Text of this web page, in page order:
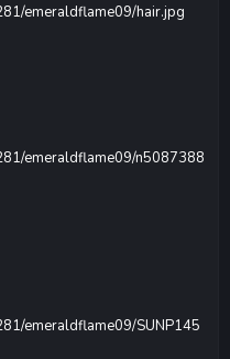
emeraldflame09/hair.jpg
emeraldflame09/n5087388
emeraldflame09/SUNP145